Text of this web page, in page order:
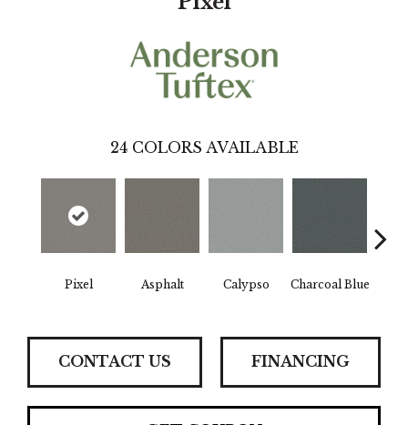
24 COLORS AVAILABLE
Pixel Asphalt Calypso Charcoal Blue
CONTACT US FINANCING